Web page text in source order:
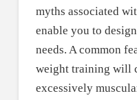
myths associated
enable you to
needs. A common
weight training will
excessively